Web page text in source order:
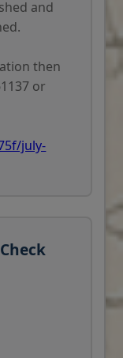
and
then
or
july-